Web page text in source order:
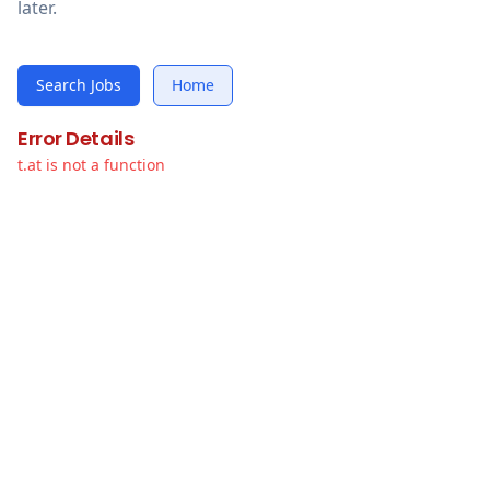
later.
Search Jobs Home
Error Details
t.at is not a function